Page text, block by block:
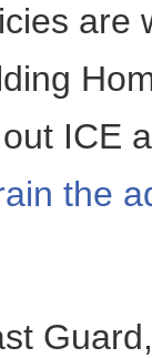
are
ICE
the